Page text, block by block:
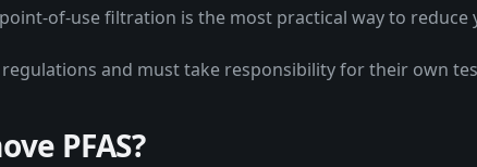
of-use filtration is the most practical way to reduce
regulations and must take responsibility for their own
PFAS?